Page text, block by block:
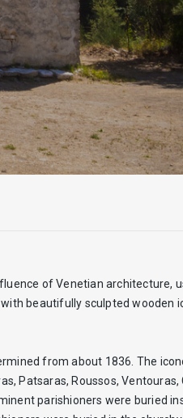
of Venetian architecture,
beautifully sculpted wooden
from about 1836. The
Patsaras, Roussos, Ventouras,
parishioners were buried